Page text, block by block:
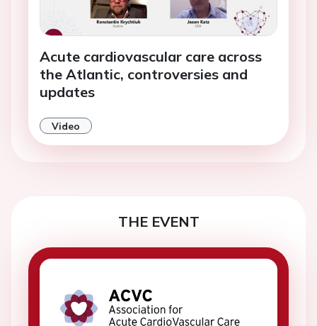
Acute cardiovascular care across
the Atlantic, controversies and
updates
Video
THE EVENT